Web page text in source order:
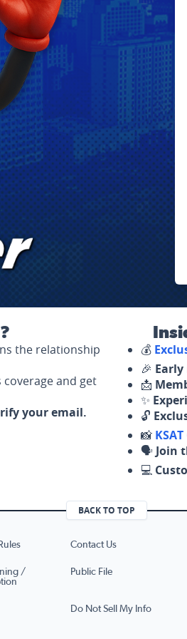
the relationship
and get
your email.
💰
🎉
📩
✨
🔓
📸
🗣️ Join
💻
BACK TO TOP
Contact Us
/
Public File
Do Not Sell My Info